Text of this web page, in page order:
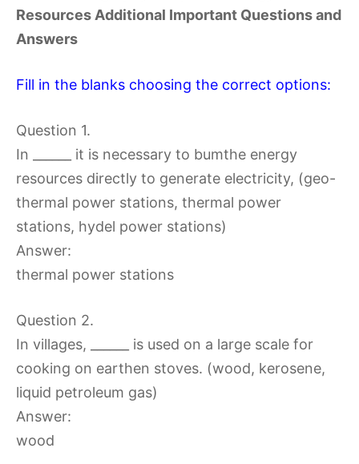
Resources Additional Important Questions and
Answers
Fill in the blanks choosing the correct options:
Question 1.
In ______ it is necessary to bumthe energy
resources directly to generate electricity, (geo-
thermal power stations, thermal power
stations, hydel power stations)
Answer:
thermal power stations
Question 2.
In villages, ______ is used on a large scale for
cooking on earthen stoves. (wood, kerosene,
liquid petroleum gas)
Answer:
wood